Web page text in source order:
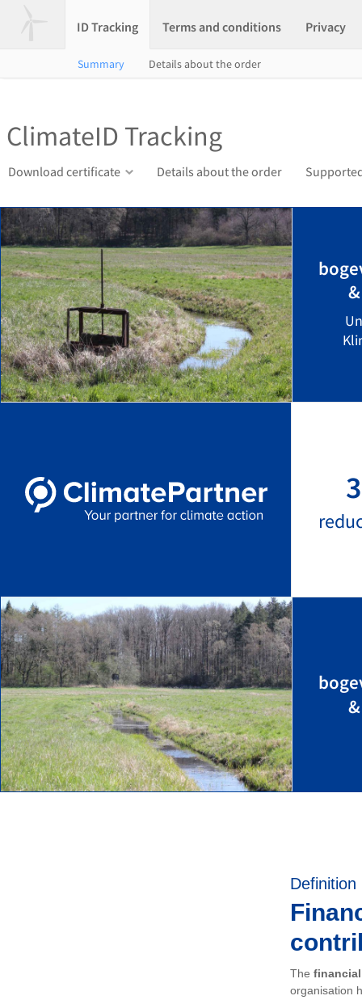
ID Tracking Terms and conditions Privacy
Summary Details about the order
ClimateID Tracking
Download certificate Details about the order
Definition
The
organisation